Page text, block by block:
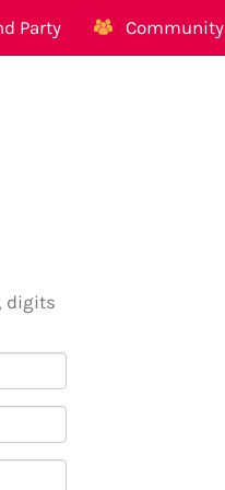
Party Community
digits